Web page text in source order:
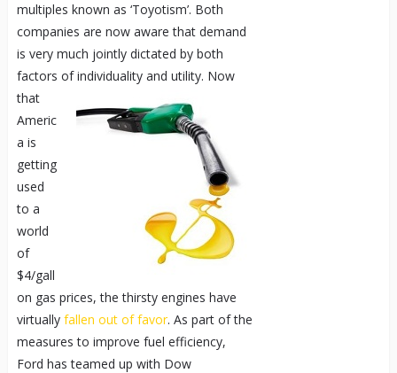
multiples known as ‘Toyotism’. Both
companies are now aware that demand
is very much jointly dictated by both
factors of individuality and utility. Now
that
Americ
a is
getting
used
to a
world
of
$4/gall
on gas prices, the thirsty engines have
virtually fallen out of favor. As part of the
measures to improve fuel efficiency,
Ford has teamed up with Dow